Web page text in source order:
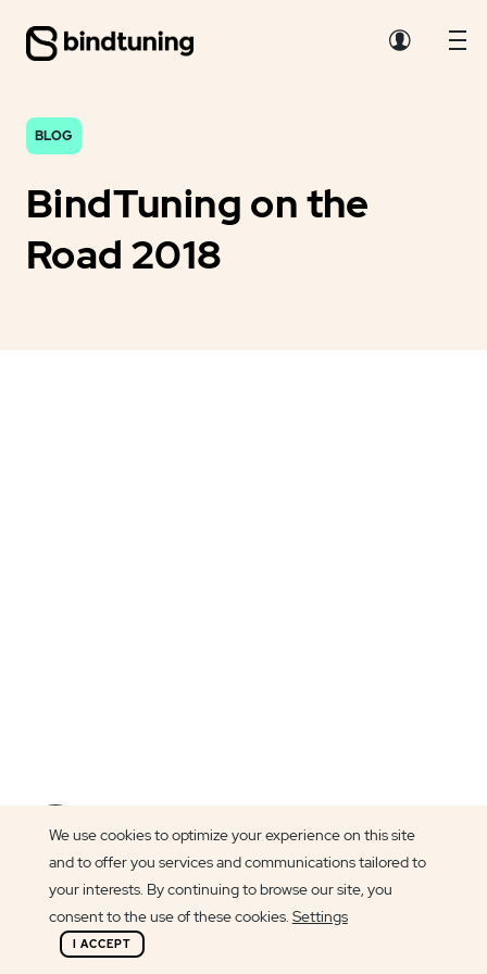
BLOG
BindTuning on the
Road 2018
Lily Griffin
We use cookies to optimize your experience on this site
and to offer you services and communications tailored to
your interests. By continuing to browse our site, you
consent to the use of these cookies. Settings
I ACCEPT